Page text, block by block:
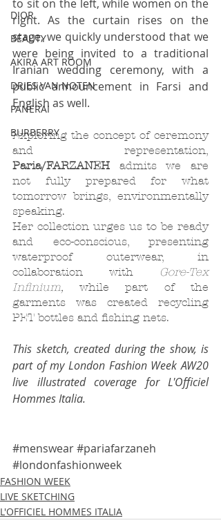
DIOR
BEAUTY
AKIRA ART ROOM
DRIES VAN NOTEN
PANERAI
BURBERRY
to sit on the left, while women on the
right. As the curtain rises on the
stage, we quickly understood that we
were being invited to a traditional
Iranian wedding ceremony, with a
public announcement in Farsi and
English as well.
Exploring the concept of ceremony
Paria/FARZANEH admits we are
not fully prepared for what
tomorrow brings, environmentally
speaking.
Her collection urges us to be ready
and eco-conscious, presenting
waterproof outerwear, in
collaboration with
Gore-Tex
Infinium, while part of the
garments was created recycling
PET bottles and fishing nets.
This sketch, created during the show, is
part of my London Fashion Week AW20
live illustrated coverage for L'Officiel
Hommes Italia.
#menswear#pariafarzaneh
#londonfashionweek
FASHION WEEK
LIVE SKETCHING
L'OFFICIEL HOMMES ITALIA